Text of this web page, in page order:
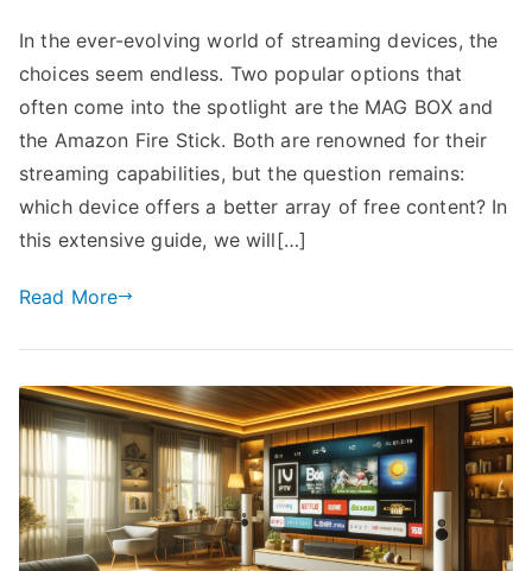
In the ever-evolving world of streaming devices, the
choices seem endless. Two popular options that
often come into the spotlight are the MAG BOX and
the Amazon Fire Stick. Both are renowned for their
streaming capabilities, but the question remains:
which device offers a better array of free content? In
this extensive guide, we will[…]
Read More